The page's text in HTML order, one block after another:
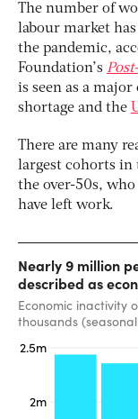
The number of
labour market
the pandemic,
Foundation’s
is seen as a
shortage and the
There are many
largest cohorts in
the over-50s,
have left work.